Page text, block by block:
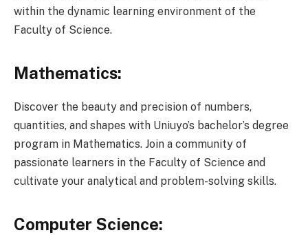
within the dynamic learning environment of the
Faculty of Science.
Mathematics:
Discover the beauty and precision of numbers,
quantities, and shapes with Uniuyo’s bachelor’s degree
program in Mathematics. Join a community of
passionate learners in the Faculty of Science and
cultivate your analytical and problem-solving skills.
Computer Science: